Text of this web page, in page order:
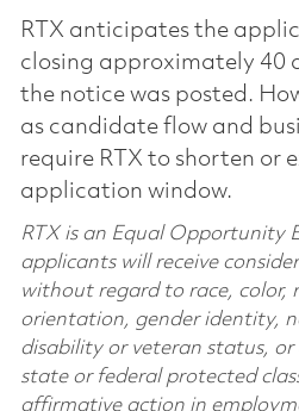
RTX anticipates the
closing approximately 40
the notice was posted.
as candidate flow and
require RTX to shorten or
application window.
RTX is an Equal Opportunity
applicants will receive
without regard to race, color,
orientation, gender identity,
disability or veteran status,
state or federal protected
affirmative action in